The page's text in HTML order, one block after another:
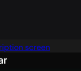
screen